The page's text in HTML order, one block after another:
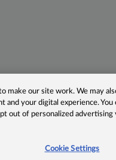
make our site work. We may
and your digital experience.
out of personalized advertising
Cookie Settings